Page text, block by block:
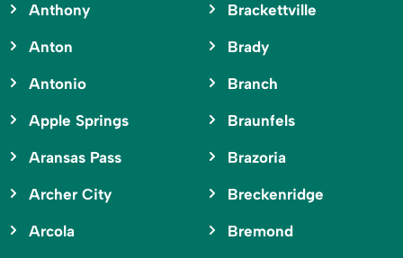
Anthony
Anton
Antonio
Apple Springs
Aransas Pass
Archer City
Arcola
Brackettville
Brady
Branch
Braunfels
Brazoria
Breckenridge
Bremond